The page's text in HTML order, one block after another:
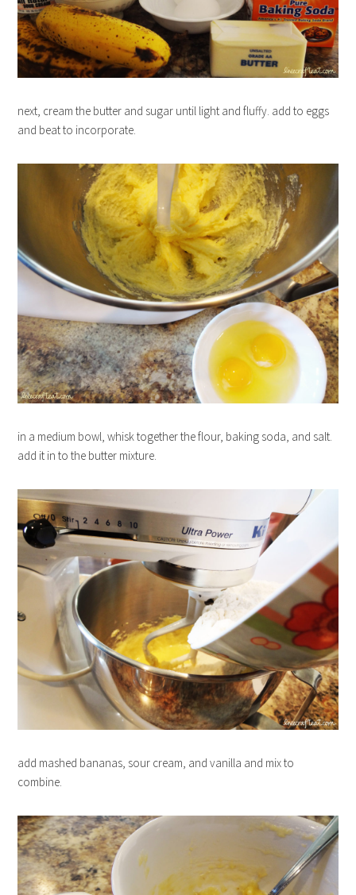
next, cream the butter and sugar until light and fluffy. add to eggs
and beat to incorporate.
in a medium bowl, whisk together the flour, baking soda, and salt.
add it in to the butter mixture.
add mashed bananas, sour cream, and vanilla and mix to
combine.